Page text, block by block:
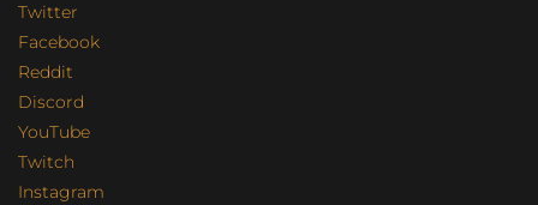
Twitter
Facebook
Reddit
Discord
YouTube
Twitch
Instagram